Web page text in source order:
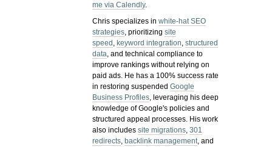
me via Calendly.
Chris specializes inwhite-hat SEO
strategies, prioritizingsite
speed , keyword integration,structured
data, and technical compliance to
improve rankings without relying on
paid ads. He has a 100% success rate
in restoring suspendedGoogle
Business Profiles, leveraging his deep
knowledge of Google's policies and
structured appeal processes. His work
also includessite migrations,301
redirects, backlink management, and